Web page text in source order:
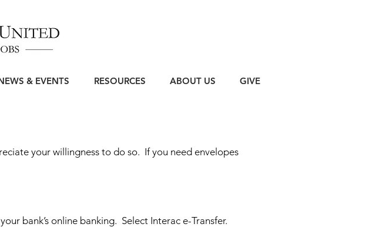
& EVENTS RESOURCES ABOUT US GIVE
your willingness to do so. If you need envelopes
bank’s online banking. Select Interac e-Transfer.